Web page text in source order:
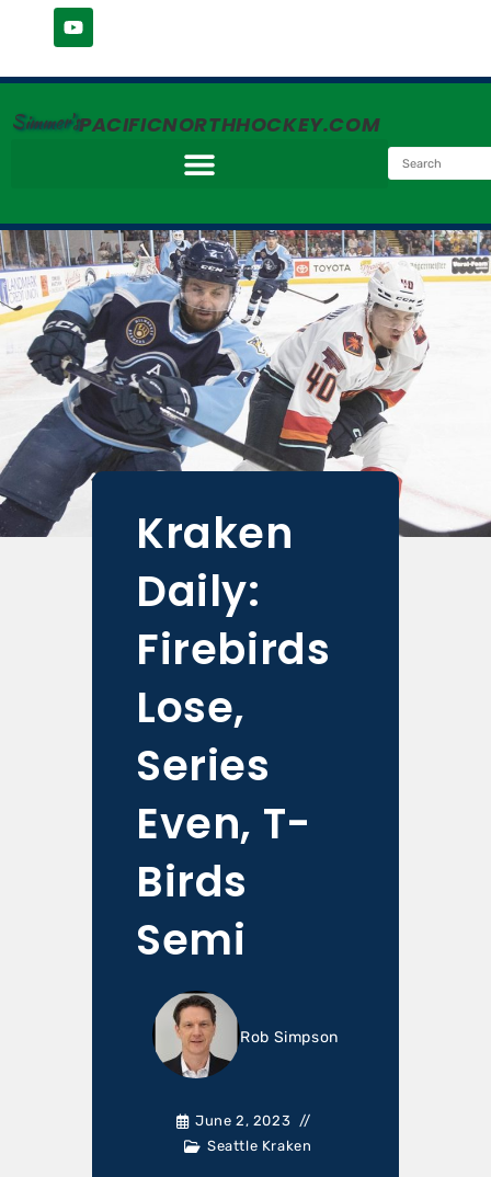
Simmer'sPACIFICNORTHHOCKEY.COM
Kraken
Daily:
Firebirds
Lose,
Series
Even, T-
Birds
Semi
Rob Simpson
June 2, 2023
Seattle Kraken